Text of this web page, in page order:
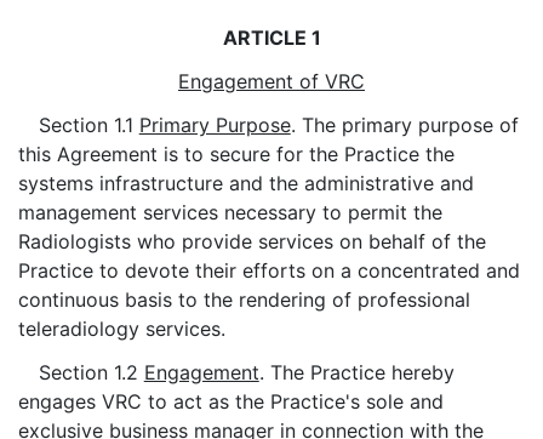
ARTICLE 1
Engagement of VRC
Section 1.1 Primary Purpose. The primary purpose of
this Agreement is to secure for the Practice the
systems infrastructure and the administrative and
management services necessary to permit the
Radiologists who provide services on behalf of the
Practice to devote their efforts on a concentrated and
continuous basis to the rendering of professional
teleradiology services.
Section 1.2 Engagement. The Practice hereby
engages VRC to act as the Practice's sole and
exclusive business manager in connection with the